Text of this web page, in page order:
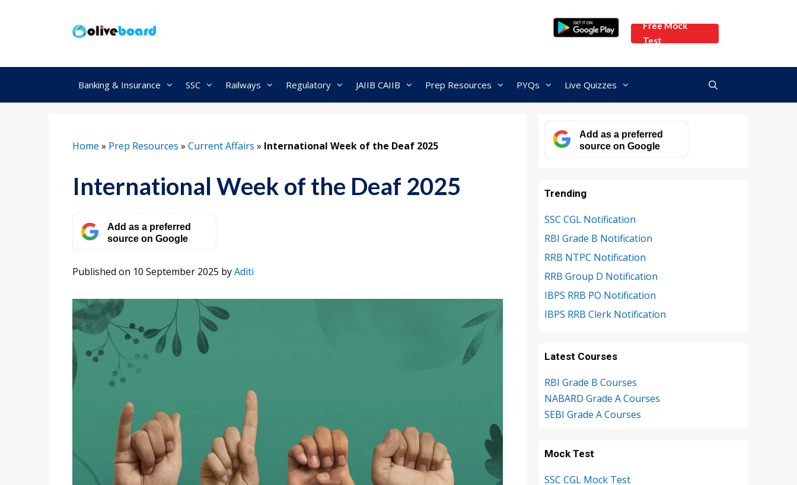
Free Mock
Test
Banking & Insurance SSC Railways Regulatory JAIIB CAIIB Prep Resources PYQs Live Quizzes
Home » Prep Resources » Current Affairs » International Week of the Deaf 2025
International Week of the Deaf 2025
Add as a preferred
source on Google
Published on 10 September 2025 byAditi
Add as a preferred
source on Google
Trending
SSC CGL Notification
RBI Grade B Notification
RRB NTPC Notification
RRB Group D Notification
IBPS RRB PO Notification
IBPS RRB Clerk Notification
Latest Courses
RBI Grade B Courses
NABARD Grade A Courses
SEBI Grade A Courses
Mock Test
SSC CGL Mock Test